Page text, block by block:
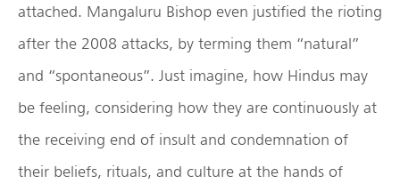
attached. Mangaluru Bishop even justified the rioting
after the 2008 attacks, by terming them “natural”
and “spontaneous”. Just imagine, how Hindus may
be feeling, considering how they are continuously at
the receiving end of insult and condemnation of
their beliefs, rituals, and culture at the hands of